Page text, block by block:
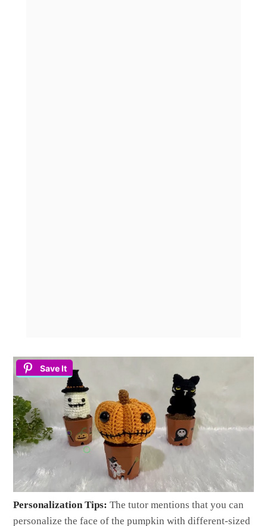
Save It
Personalization Tips: The tutor mentions that you can
personalize the face of the pumpkin with different-sized